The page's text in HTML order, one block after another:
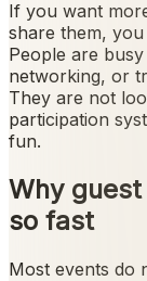
If you want
share them,
People are
networking, or
They are not
participation
fun.
Why
so fast
Most events do